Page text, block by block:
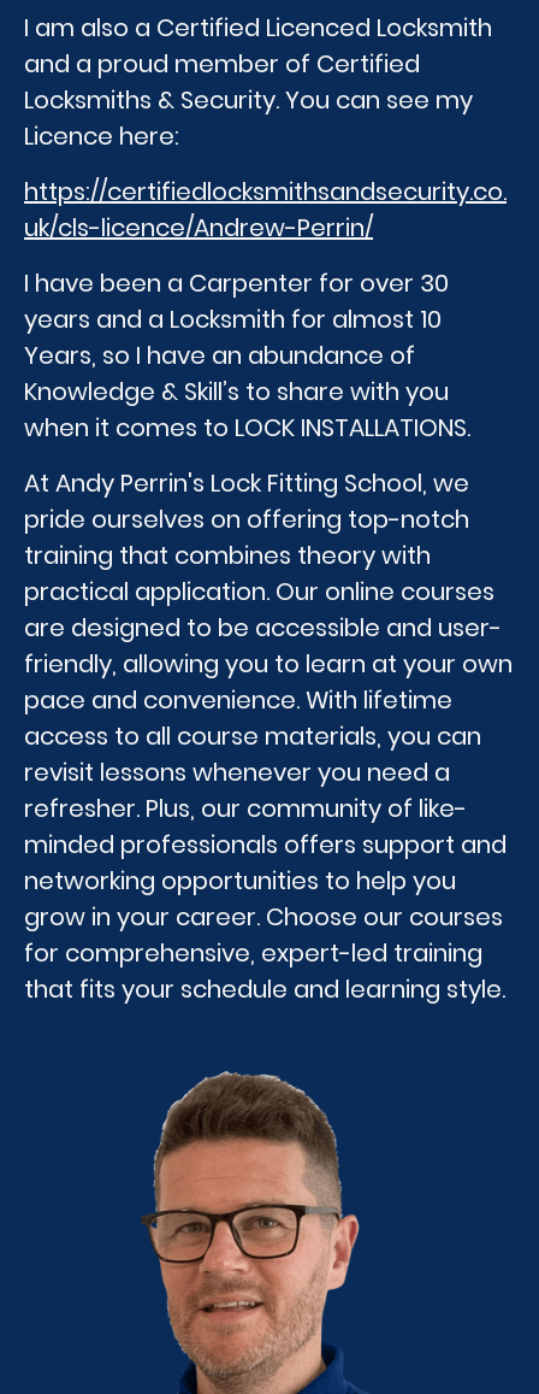
I am also a Certified Licenced Locksmith
and a proud member of Certified
Locksmiths & Security. You can see my
Licence here:
https://certifiedlocksmithsandsecurity.co.
uk/cls-licence/Andrew-Perrin/
I have been a Carpenter for over 30
years and a Locksmith for almost 10
Years, so I have an abundance of
Knowledge & Skill’s to share with you
when it comes to LOCK INSTALLATIONS.
At Andy Perrin's Lock Fitting School, we
pride ourselves on offering top-notch
training that combines theory with
practical application. Our online courses
are designed to be accessible and user-
friendly, allowing you to learn at your own
pace and convenience. With lifetime
access to all course materials, you can
revisit lessons whenever you need a
refresher. Plus, our community of like-
minded professionals offers support and
networking opportunities to help you
grow in your career. Choose our courses
for comprehensive, expert-led training
that fits your schedule and learning style.